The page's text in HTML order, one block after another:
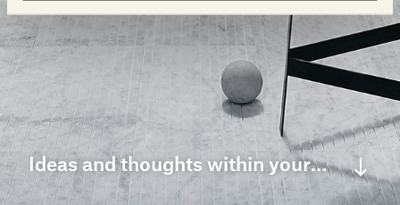
Ideas and thoughts within your grasp